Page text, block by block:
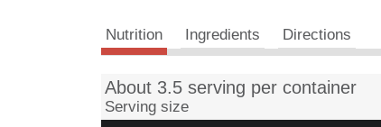
Nutrition Ingredients Directions
About 3.5 serving per container
Serving size